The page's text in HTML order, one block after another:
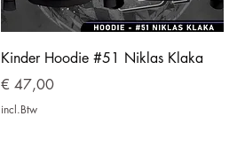
Kinder Hoodie #51 Niklas Klaka
Prijs
€ 47,00
incl.Btw